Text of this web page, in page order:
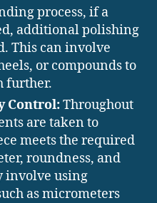
process, if a
additional polishing
This can involve
or compounds to
further.
Control:Throughout
are taken to
meets the required
roundness, and
involve using
as micrometers